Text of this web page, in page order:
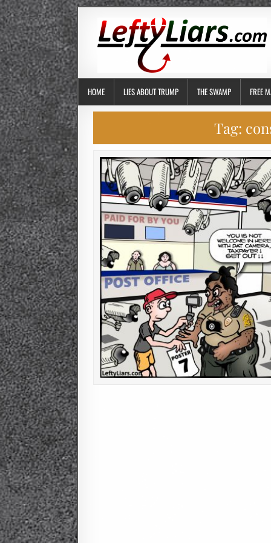
HOME LIES ABOUT TRUMP THE SWAMP FREE
Tag: